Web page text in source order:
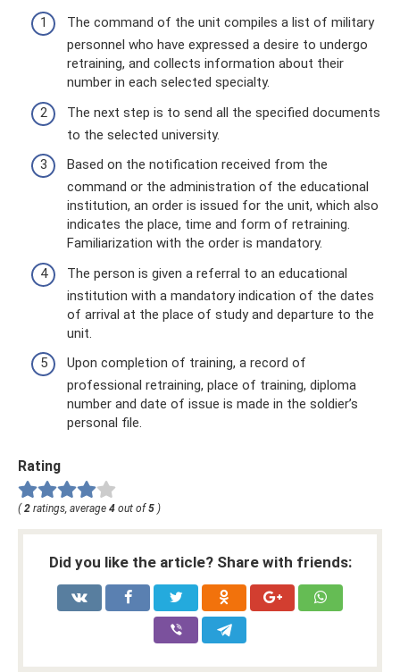
The command of the unit compiles a list of military
personnel who have expressed a desire to undergo
retraining, and collects information about their
number in each selected specialty.
The next step is to send all the specified documents
to the selected university.
Based on the notification received from the
command or the administration of the educational
institution, an order is issued for the unit, which also
indicates the place, time and form of retraining.
Familiarization with the order is mandatory.
The person is given a referral to an educational
institution with a mandatory indication of the dates
of arrival at the place of study and departure to the
unit.
Upon completion of training, a record of
professional retraining, place of training, diploma
number and date of issue is made in the soldier’s
personal file.
Rating
(2 ratings, average 4 out of5 )
Did you like the article? Share with friends: